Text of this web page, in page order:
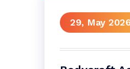
29, May